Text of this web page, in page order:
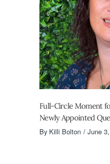
Full-Circle Moment
Newly Appointed
By Killi Bolton June